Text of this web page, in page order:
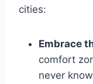
cities:
Embrace
comfort
⁤never